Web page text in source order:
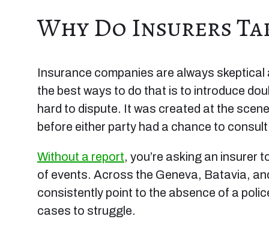
Why Do Insurers
Insurance companies are always
the best ways to do that is to introduce
hard to dispute. It was created at the
before either party had a chance to
Without a report, you’re asking an insurer
of events. Across the Geneva, Batavia,
consistently point to the absence of a
cases to struggle.